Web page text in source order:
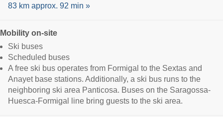
83 km approx. 92 min »
Mobility on-site
Ski buses
Scheduled buses
A free ski bus operates from Formigal to the Sextas and
Anayet base stations. Additionally, a ski bus runs to the
neighboring ski area Panticosa. Buses on the Saragossa-
Huesca-Formigal line bring guests to the ski area.